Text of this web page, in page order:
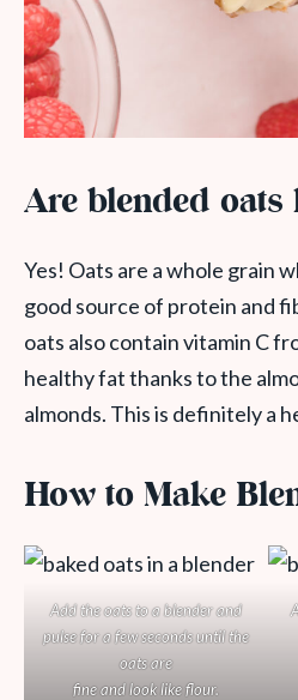
Are blended oats
Yes! Oats are a whole grain
good source of protein and
oats also contain vitamin C
healthy fat thanks to the
almonds. This is definitely a
How to Make
Add the oats to a blender and
pulse for a few seconds until the
oats are
fine and look like flour.